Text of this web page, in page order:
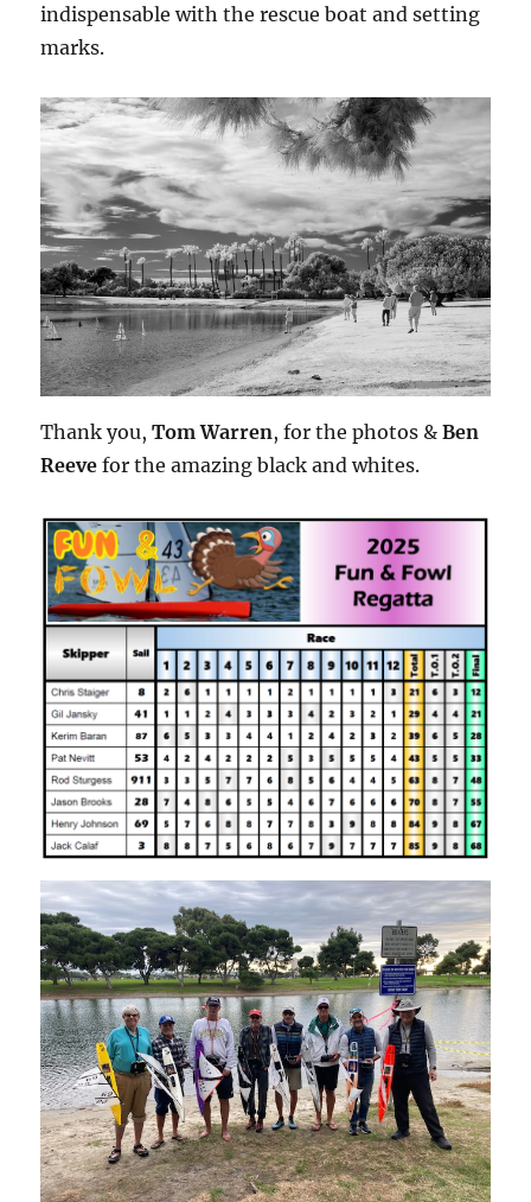
indispensable with the rescue boat and setting
marks.
Thank you,Tom Warren, for the photos &Ben
Reeve for the amazing black and whites.